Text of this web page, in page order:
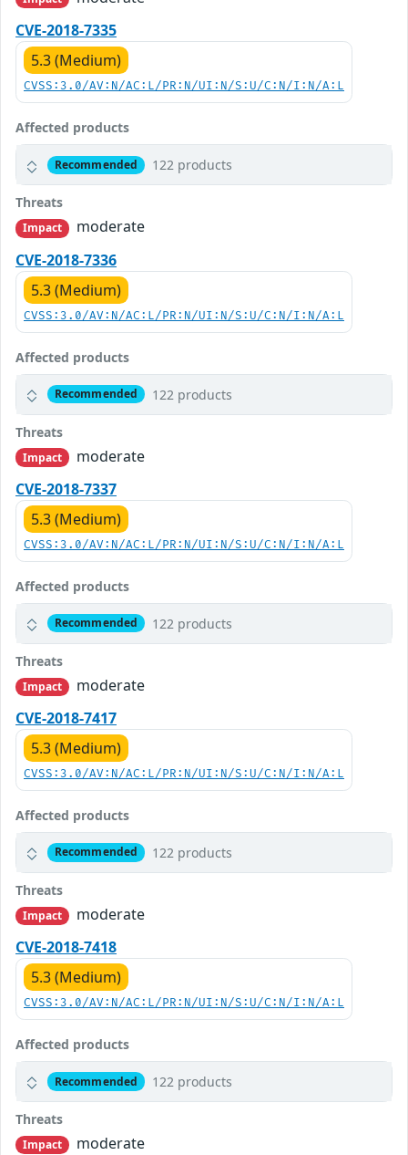
CVE-2018-7335
5.3 (Medium)
CVSS:3.0/AV:N/AC:L/PR:N/UI:N/S:U/C:N/I:N/A:L
Affected products
Recommended 122 products
Threats
Impact
moderate
CVE-2018-7336
5.3 (Medium)
CVSS:3.0/AV:N/AC:L/PR:N/UI:N/S:U/C:N/I:N/A:L
Affected products
Recommended 122 products
Threats
Impact
moderate
CVE-2018-7337
5.3 (Medium)
CVSS:3.0/AV:N/AC:L/PR:N/UI:N/S:U/C:N/I:N/A:L
Affected products
Recommended 122 products
Threats
Impact
moderate
CVE-2018-7417
5.3 (Medium)
CVSS:3.0/AV:N/AC:L/PR:N/UI:N/S:U/C:N/I:N/A:L
Affected products
Recommended 122 products
Threats
Impact
moderate
CVE-2018-7418
5.3 (Medium)
CVSS:3.0/AV:N/AC:L/PR:N/UI:N/S:U/C:N/I:N/A:L
Affected products
Recommended 122 products
Threats
Impact
moderate